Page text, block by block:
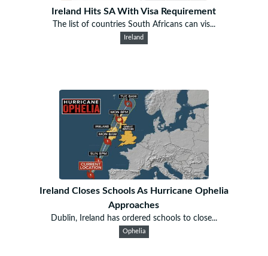
Ireland Hits SA With Visa Requirement
The list of countries South Africans can vis...
Ireland
Ireland Closes Schools As Hurricane Ophelia
Approaches
Dublin, Ireland has ordered schools to close...
Ophelia